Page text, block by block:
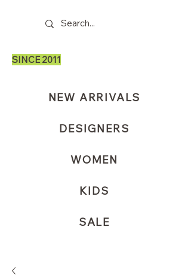
SINCE 2011
NEW ARRIVALS
DESIGNERS
WOMEN
KIDS
SALE